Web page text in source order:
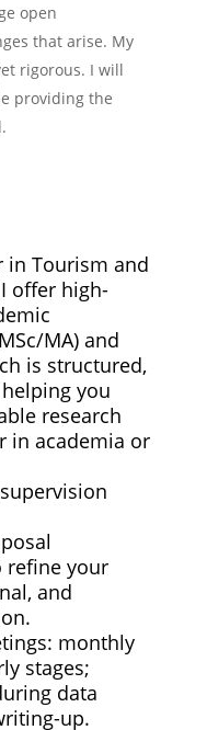
open
that arise. My
rigorous. I will
providing the
in Tourism and
offer high-
MA) and
is structured,
you
research
in academia or
refine your
and
monthly
stages;
data
up.